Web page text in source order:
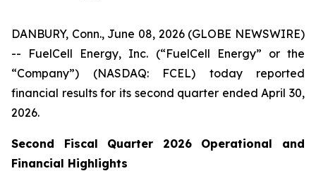
DANBURY, Conn., June 08, 2026 (GLOBE NEWSWIRE)
-- FuelCell Energy, Inc. (“FuelCell Energy” or the
“Company”) (NASDAQ: FCEL) today reported
financial results for its second quarter ended April 30,
2026.
Second Fiscal Quarter 2026 Operational and
Financial Highlights